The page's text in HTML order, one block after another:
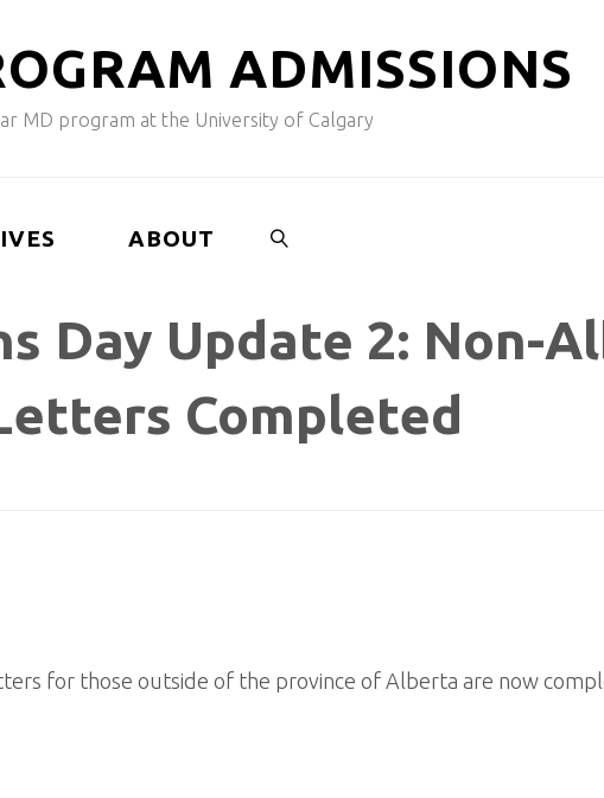
OGRAM ADMISSIONS
MD program at the University of Calgary
ABOUT
SEARCH
Day Update 2: Non-
Completed
for those outside of the province of Alberta are now